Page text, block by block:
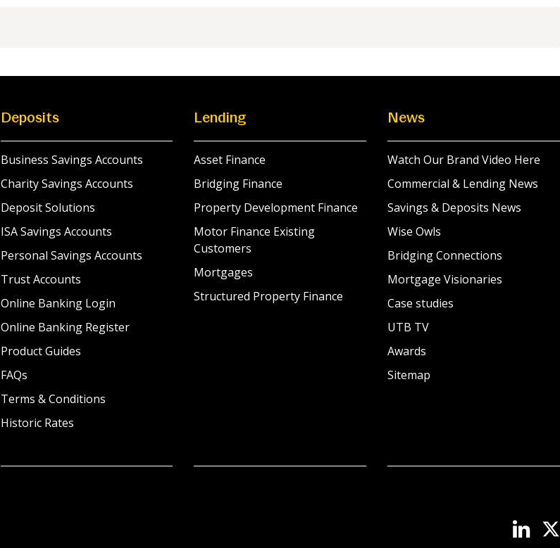
Deposits
Business Savings Accounts
Charity Savings Accounts
Deposit Solutions
ISA Savings Accounts
Personal Savings Accounts
Trust Accounts
Online Banking Login
Online Banking Register
Product Guides
FAQs
Terms & Conditions
Historic Rates
Lending
Asset Finance
Bridging Finance
Property Development Finance
Motor Finance Existing
Customers
Mortgages
Structured Property Finance
News
Watch Our Brand Video Here
Commercial & Lending News
Savings & Deposits News
Wise Owls
Bridging Connections
Mortgage Visionaries
Case studies
UTB TV
Awards
Sitemap